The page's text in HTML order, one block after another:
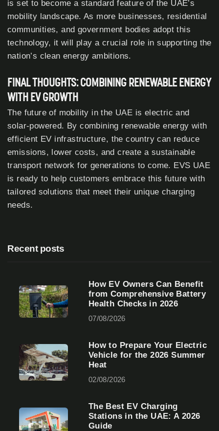
is set to become a standard feature of the UAE’s
mobility landscape. As more businesses, residential
communities, and government bodies adopt this
technology, it will play a crucial role in supporting the
nation’s clean energy ambitions.
FINAL THOUGHTS: COMBINING RENEWABLE ENERGY
WITH EV GROWTH
The future of mobility in the UAE is electric and
solar-powered. By combining renewable energy with
efficient EV infrastructure, the country can reduce
emissions, lower costs, and create a sustainable
transport network for generations to come. EVS UAE
is ready to help customers embrace this future with
tailored solutions that meet their unique charging
needs.
Recent posts
How EV Owners Can Benefit
from Comprehensive Battery
Health Checks in 2026
07/08/2026
How to Prepare Your Electric
Vehicle for the 2026 Summer
Heat
02/08/2026
The Best EV Charging
Stations in the UAE: A 2026
Guide